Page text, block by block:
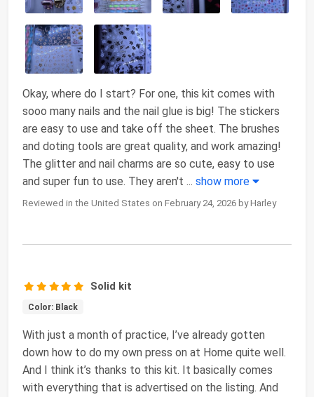
Okay, where do I start? For one, this kit comes with
sooo many nails and the nail glue is big! The stickers
are easy to use and take off the sheet. The brushes
and doting tools are great quality, and work amazing!
The glitter and nail charms are so cute, easy to use
and super fun to use. They aren't ... show more
Reviewed in the United States on February 24, 2026 by Harley
Solid kit
Color: Black
With just a month of practice, I’ve already gotten
down how to do my own press on at Home quite well.
And I think it’s thanks to this kit. It basically comes
with everything that is advertised on the listing. And